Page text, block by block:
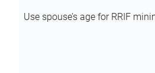
Use spouse’s age for RRIF